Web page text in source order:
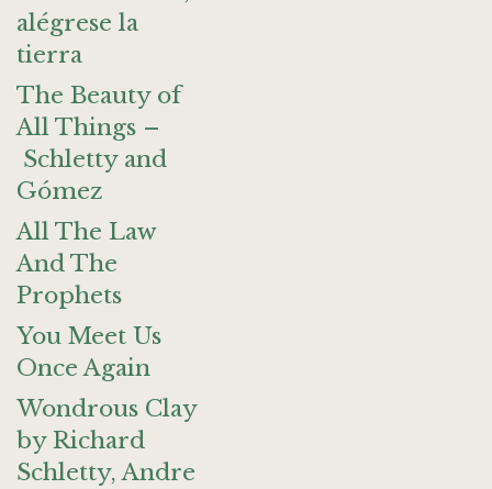
alégrese la
tierra
The Beauty of
All Things –
Schletty and
Gómez
All The Law
And The
Prophets
You Meet Us
Once Again
Wondrous Clay
by Richard
Schletty, Andre